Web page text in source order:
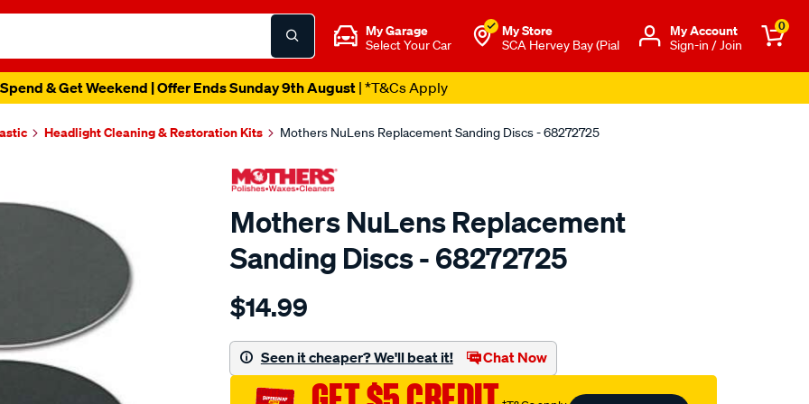
My Garage
Select Your Car
My Store
SCA Hervey Bay (Pial
Μy Account
Sign-in / Join
0
& Get Weekend | Offer Ends Sunday 9th August| *T&Cs Apply
Headlight Cleaning & Restoration Kits Mothers NuLens Replacement Sanding Discs - 68272725
Mothers NuLens Replacement
Sanding Discs - 68272725
Details
nulens-
sanding-
discs/SPO9394930.html
$14.99
Seen it cheaper? We'll beat it! Chat Now